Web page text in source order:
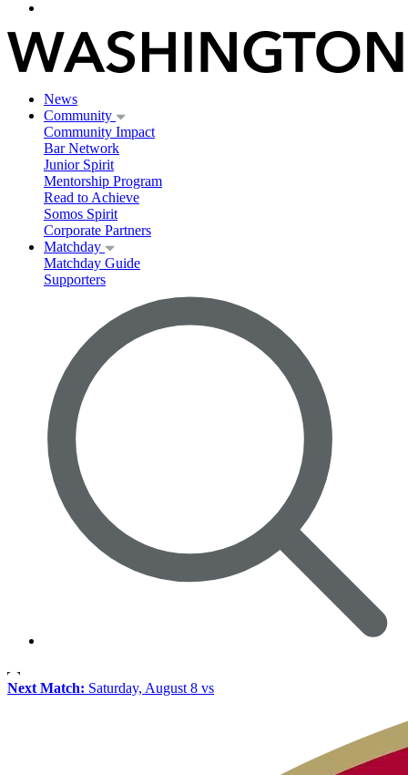
News
Community
Community Impact
Bar Network
Junior Spirit
Mentorship Program
Read to Achieve
Somos Spirit
Corporate Partners
Matchday
Matchday Guide
Supporters
Next Match: Saturday, August 8 vs